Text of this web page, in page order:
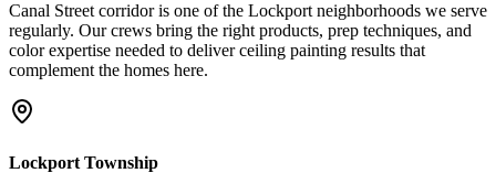
Canal Street corridor is one of the Lockport neighborhoods we serve
regularly. Our crews bring the right products, prep techniques, and
color expertise needed to deliver ceiling painting results that
complement the homes here.
Lockport Township